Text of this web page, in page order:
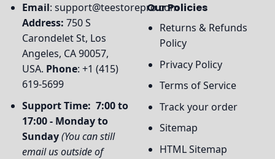
Email: support@teestorepro.com
Address: 750 S
Carondelet St, Los
Angeles, CA 90057,
USA. Phone: +1 (415)
619-5699
Support Time: 7:00 to
17:00 - Monday to
Sunday(You can still
email us outside of
Our Policies
Returns & Refunds
Policy
Privacy Policy
Terms of Service
Track your order
Sitemap
HTML Sitemap